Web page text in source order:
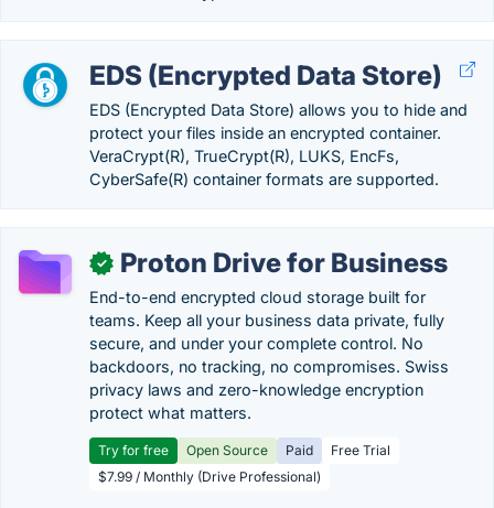
EDS (Encrypted Data Store)
EDS (Encrypted Data Store) allows you to hide and
protect your files inside an encrypted container.
VeraCrypt(R), TrueCrypt(R), LUKS, EncFs,
CyberSafe(R) container formats are supported.
✓ Proton Drive for Business
End-to-end encrypted cloud storage built for
teams. Keep all your business data private, fully
secure, and under your complete control. No
backdoors, no tracking, no compromises. Swiss
privacy laws and zero-knowledge encryption
protect what matters.
Try for free Open Source Paid
Free Trial
$7.99 / Monthly (Drive Professional)